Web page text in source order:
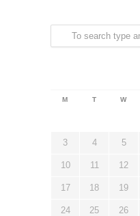
M T W
3 4 5
10 11 12
17 18 19
24 25 26